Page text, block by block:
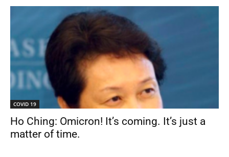
COVID 19
Ho Ching: Omicron! It’s coming. It’s just a
matter of time.